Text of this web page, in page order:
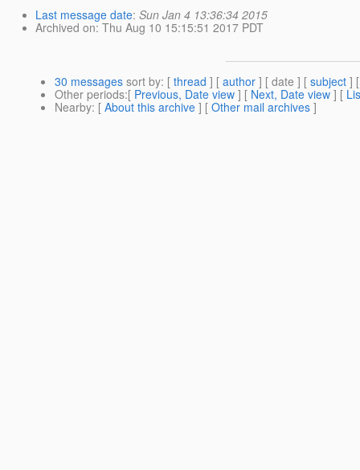
Last message date:Sun Jan 4 13:36:34 2015
Archived on: Thu Aug 10 15:15:51 2017 PDT
30 messages sort by: [ thread ] [ author ] [ date ] [ subject ]
Other periods:[ Previous, Date view ] [ Next, Date view ] [
Nearby: [ About this archive ] [ Other mail archives ]